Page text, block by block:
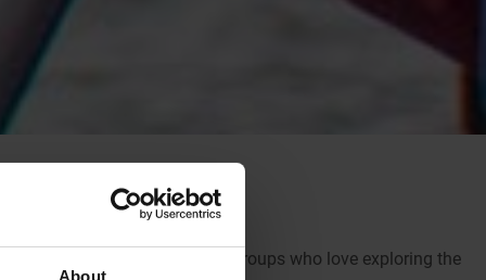
About
tailor-made for uniformed groups who love exploring the